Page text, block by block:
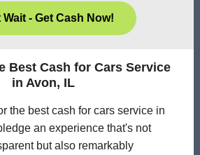
Wait - Get Cash Now!
Best Cash for Cars Service
in Avon, IL
the best cash for cars service in
an experience that's not
but also remarkably